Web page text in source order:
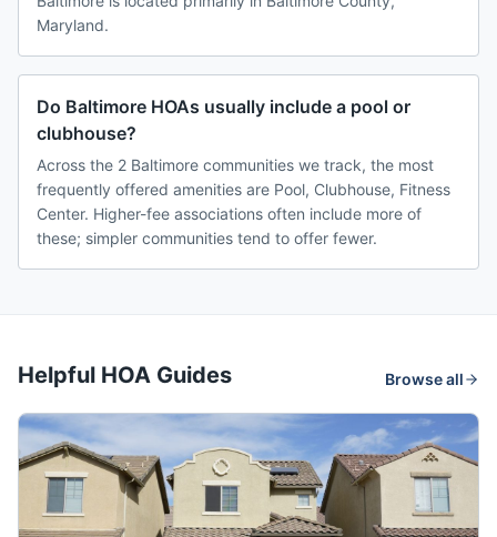
Maryland.
Do Baltimore HOAs usually include a pool or
clubhouse?
Across the 2 Baltimore communities we track, the most
frequently offered amenities are Pool, Clubhouse, Fitness
Center. Higher-fee associations often include more of
these; simpler communities tend to offer fewer.
Helpful HOA Guides Browse all